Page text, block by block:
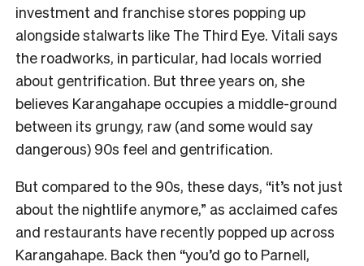
investment and franchise stores popping up
alongside stalwarts like The Third Eye. Vitali says
the roadworks, in particular, had locals worried
about gentrification. But three years on, she
believes Karangahape occupies a middle-ground
between its grungy, raw (and some would say
dangerous) 90s feel and gentrification.
But compared to the 90s, these days, “it’s not just
about the nightlife anymore,” as acclaimed cafes
and restaurants have recently popped up across
Karangahape. Back then “you’d go to Parnell,